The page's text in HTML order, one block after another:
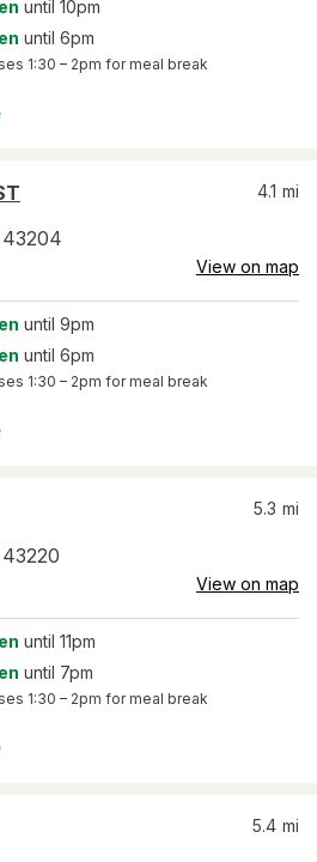
until 10pm
until 6pm
1:30 – 2pm for meal break
43204
4.1 mi
View on map
until 9pm
until 6pm
1:30 – 2pm for meal break
43220
5.3 mi
View on map
until 11pm
until 7pm
1:30 – 2pm for meal break
5.4 mi